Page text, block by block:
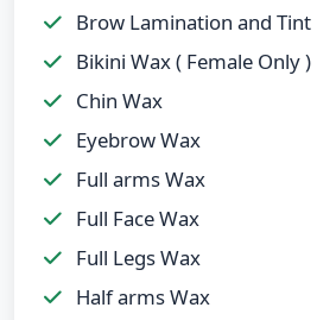
Brow Lamination and Tint
Bikini Wax ( Female Only )
Chin Wax
Eyebrow Wax
Full arms Wax
Full Face Wax
Full Legs Wax
Half arms Wax